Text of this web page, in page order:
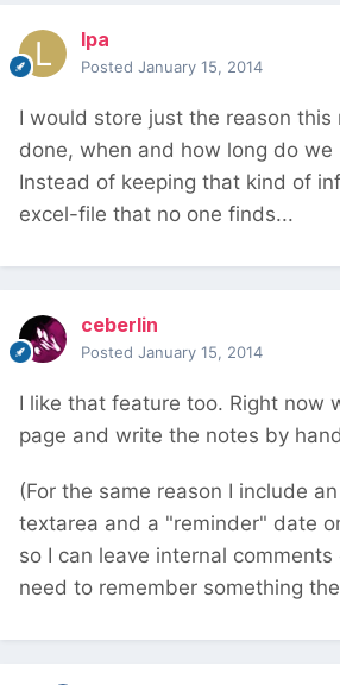
lpa
Posted January 15, 2014
I would store just the reason this
done, when and how long do we
Instead of keeping that kind of
excel-file that no one finds...
ceberlin
Posted January 15, 2014
I like that feature too. Right now
page and write the notes by
(For the same reason I include
textarea and a "reminder" date
so I can leave internal comments
need to remember something